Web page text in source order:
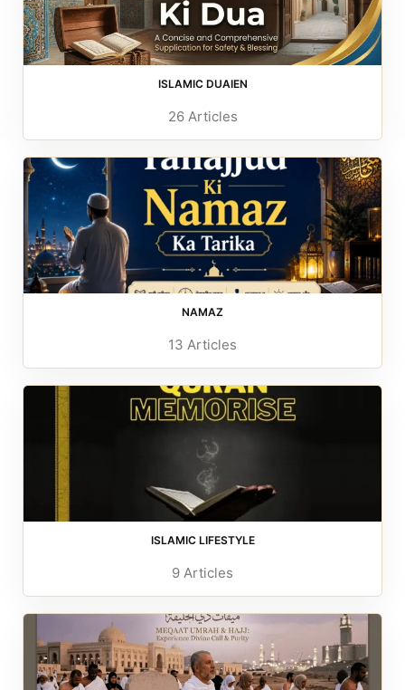
ISLAMIC DUAIEN
26 Articles
NAMAZ
13 Articles
ISLAMIC LIFESTYLE
9 Articles